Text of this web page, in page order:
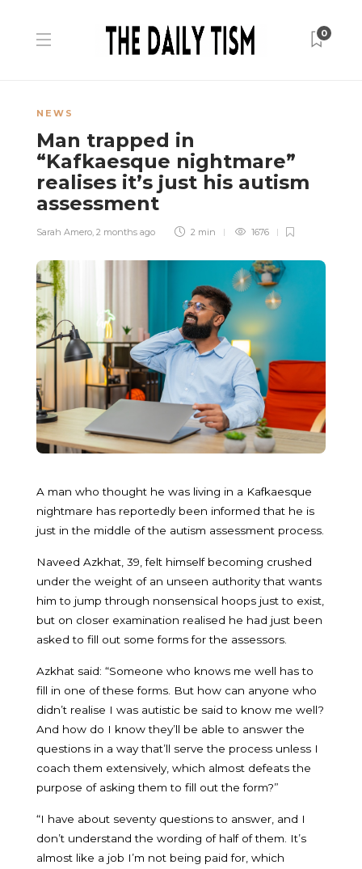
0
NEWS
Man trapped in
“Kafkaesque nightmare”
realises it’s just his autism
assessment
Sarah Amero, 2 months ago 2 min 1676
A man who thought he was living in a Kafkaesque
nightmare has reportedly been informed that he is
just in the middle of the autism assessment process.
Naveed Azkhat, 39, felt himself becoming crushed
under the weight of an unseen authority that wants
him to jump through nonsensical hoops just to exist,
but on closer examination realised he had just been
asked to fill out some forms for the assessors.
Azkhat said: “Someone who knows me well has to
fill in one of these forms. But how can anyone who
didn’t realise I was autistic be said to know me well?
And how do I know they’ll be able to answer the
questions in a way that’ll serve the process unless I
coach them extensively, which almost defeats the
purpose of asking them to fill out the form?”
“I have about seventy questions to answer, and I
don’t understand the wording of half of them. It’s
almost like a job I’m not being paid for, which